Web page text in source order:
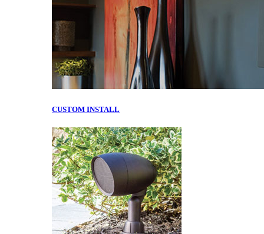
CUSTOM INSTALL